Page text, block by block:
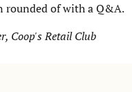
rounded of with a Q&A.
Coop's Retail Club